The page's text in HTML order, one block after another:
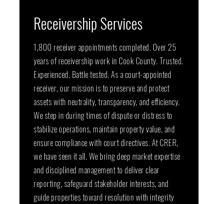
Receivership Services
1,800 receiver appointments completed. Over 25
years of receivership work in Cook County. Trusted.
Experienced. Battle tested. As a court-appointed
receiver, our mission is to preserve and protect
assets with neutrality, transparency, and efficiency.
We step in during times of dispute or distress to
stabilize operations, maintain property value, and
ensure compliance with court directives. At CRER,
we have seen it all. We bring deep market expertise
and disciplined management to deliver clear
reporting, safeguard stakeholder interests, and
guide properties toward resolution with integrity